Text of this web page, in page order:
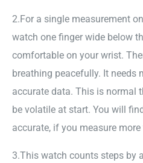
2.For a single measurement
watch one finger wide below
comfortable on your wrist.
breathing peacefully. It needs
accurate data. This is normal
be volatile at start. You will
accurate, if you measure
3.This watch counts steps by